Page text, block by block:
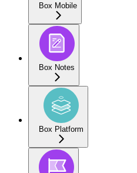
Box Mobile
Box Notes
Box Platform